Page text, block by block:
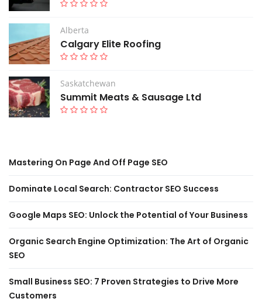
Alberta
Calgary Elite Roofing
Saskatchewan
Summit Meats & Sausage Ltd
Mastering On Page And Off Page SEO
Dominate Local Search: Contractor SEO Success
Google Maps SEO: Unlock the Potential of Your Business
Organic Search Engine Optimization: The Art of Organic
SEO
Small Business SEO: 7 Proven Strategies to Drive More
Customers